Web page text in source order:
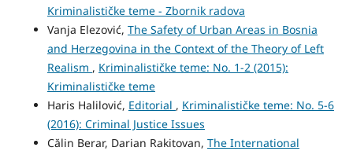
Kriminalističke teme - Zbornik radova
Vanja Elezović, The Safety of Urban Areas in Bosnia
and Herzegovina in the Context of the Theory of Left
Realism , Kriminalističke teme: No. 1-2 (2015):
Kriminalističke teme
Haris Halilović, Editorial , Kriminalističke teme: No. 5-6
(2016): Criminal Justice Issues
Călin Berar, Darian Rakitovan, The International